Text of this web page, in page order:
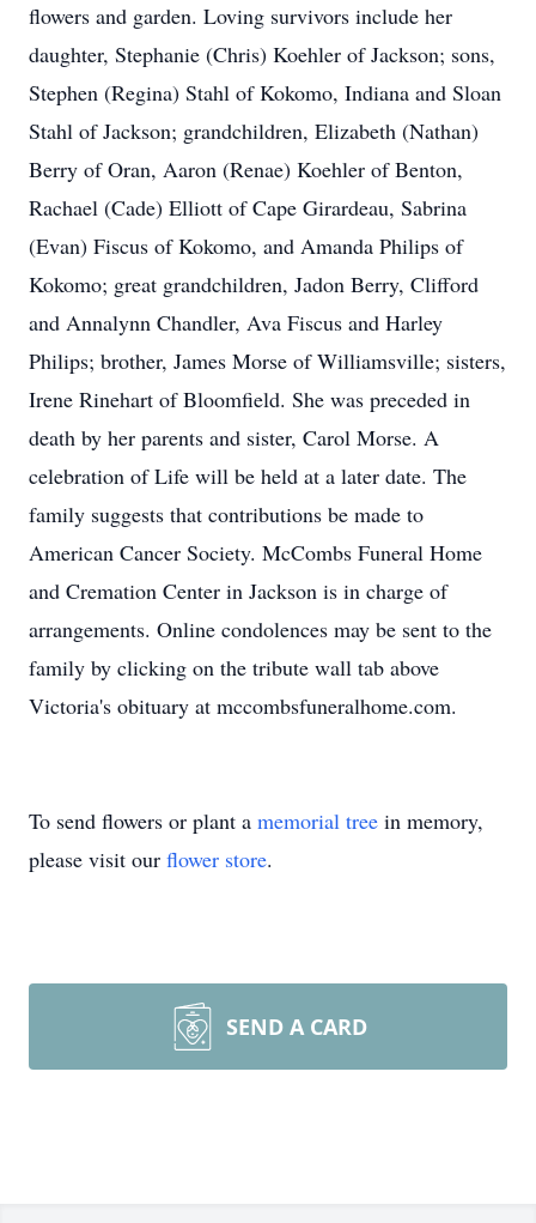
flowers and garden. Loving survivors include her
daughter, Stephanie (Chris) Koehler of Jackson; sons,
Stephen (Regina) Stahl of Kokomo, Indiana and Sloan
Stahl of Jackson; grandchildren, Elizabeth (Nathan)
Berry of Oran, Aaron (Renae) Koehler of Benton,
Rachael (Cade) Elliott of Cape Girardeau, Sabrina
(Evan) Fiscus of Kokomo, and Amanda Philips of
Kokomo; great grandchildren, Jadon Berry, Clifford
and Annalynn Chandler, Ava Fiscus and Harley
Philips; brother, James Morse of Williamsville; sisters,
Irene Rinehart of Bloomfield. She was preceded in
death by her parents and sister, Carol Morse. A
celebration of Life will be held at a later date. The
family suggests that contributions be made to
American Cancer Society. McCombs Funeral Home
and Cremation Center in Jackson is in charge of
arrangements. Online condolences may be sent to the
family by clicking on the tribute wall tab above
Victoria's obituary at mccombsfuneralhome.com.
To send flowers or plant a memorial tree in memory,
please visit our flower store.
SEND A CARD